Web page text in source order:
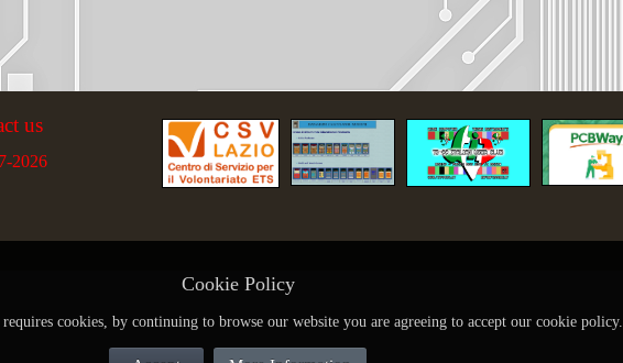
us
2026
Cookie Policy
requires cookies, by continuing to browse our website you are agreeing to accept our cookie policy.